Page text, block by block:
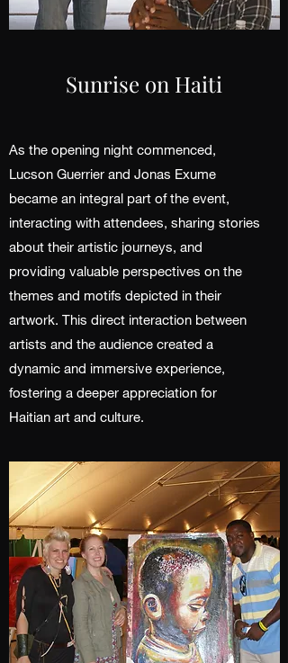
Sunrise on Haiti
As the opening night commenced,
Lucson Guerrier and Jonas Exume
became an integral part of the event,
interacting with attendees, sharing stories
about their artistic journeys, and
providing valuable perspectives on the
themes and motifs depicted in their
artwork. This direct interaction between
artists and the audience created a
dynamic and immersive experience,
fostering a deeper appreciation for
Haitian art and culture.